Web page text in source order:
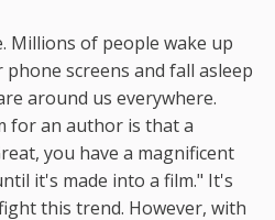
Millions of people wake up
screens and fall asleep
around us everywhere.
for an author is that a
you have a magnificent
it's made into a film." It's
this trend. However, with